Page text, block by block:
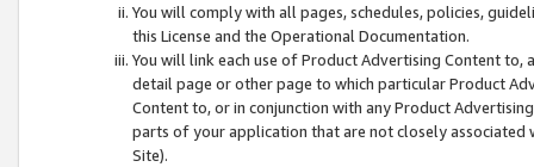
You will comply with all pages, schedules, policies,
this License and the Operational Documentation.
You will link each use of Product Advertising Content
detail page or other page to which particular Product
Content to, or in conjunction with any Product
parts of your application that are not closely associated
Site).